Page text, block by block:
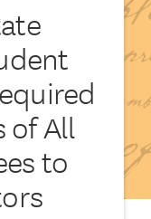
of All
to